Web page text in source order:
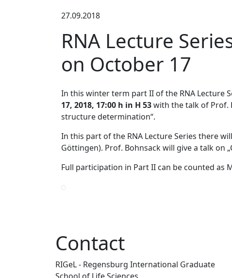
27.09.2018
RNA Lecture
on October 17
In this winter term part II of the RNA Lecture
17, 2018, 17:00 h in H 53with the talk of Prof.
structure determination“.
In this part of the RNA Lecture Series there
Göttingen). Prof. Bohnsack will give a talk on
Full participation in Part II can be counted as
Contact
RIGeL - Regensburg International Graduate